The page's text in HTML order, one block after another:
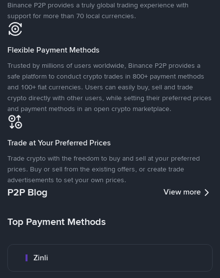
Binance P2P provides a truly global trading experience with
support for more than 70 local currencies.
Flexible Payment Methods
Trusted by millions of users worldwide, Binance P2P provides a
safe platform to conduct crypto trades in 800+ payment methods
and 100+ fiat currencies. Users can easily buy, sell and trade
crypto directly with other users, while setting their preferred prices
and payment methods in an open crypto marketplace.
Trade at Your Preferred Prices
Trade crypto with the freedom to buy and sell at your preferred
prices. Buy or sell from the existing offers, or create trade
advertisements to set your own prices.
P2P Blog View more
Top Payment Methods
Zinli